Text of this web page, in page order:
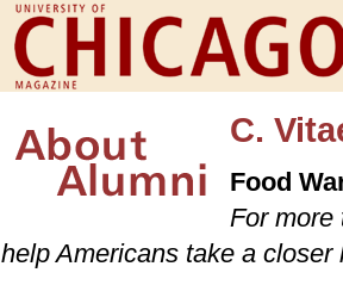
C.
Food
For more
help Americans take a